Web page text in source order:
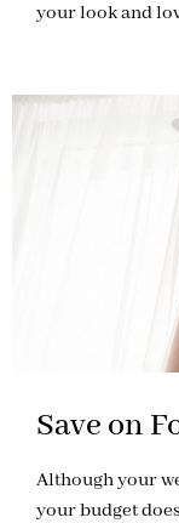
your look and
Save on
Although your
your budget